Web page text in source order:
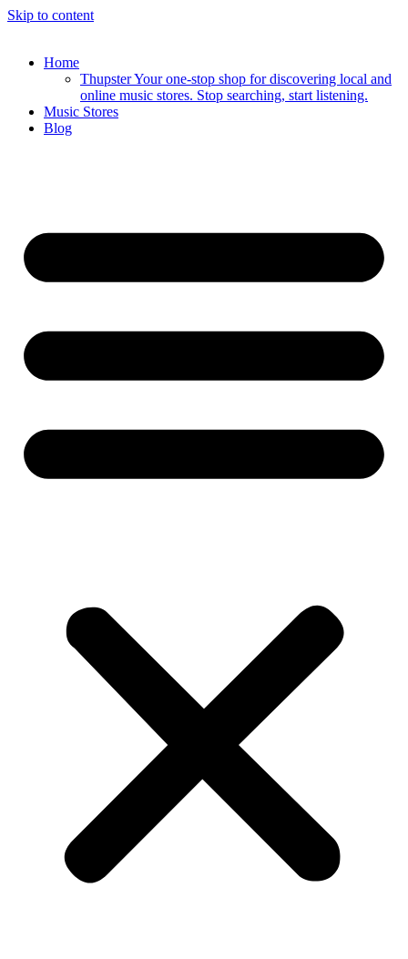
Skip to content
Home
Thupster Your one-stop shop for discovering local and
online music stores. Stop searching, start listening.
Music Stores
Blog